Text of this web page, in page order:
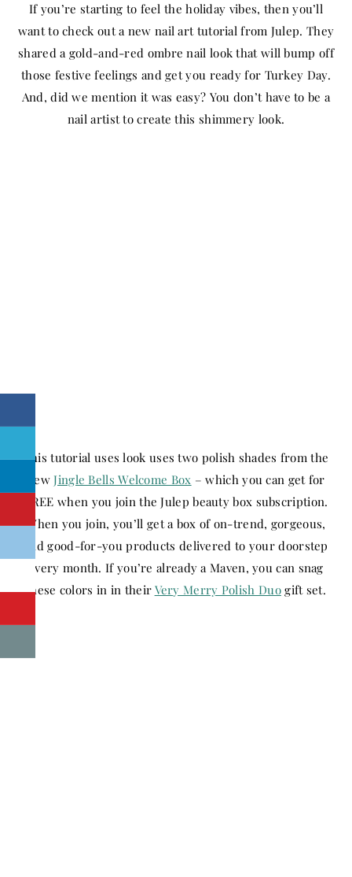
If you’re starting to feel the holiday vibes, then you’ll
want to check out a new nail art tutorial from Julep. They
shared a gold-and-red ombre nail look that will bump off
those festive feelings and get you ready for Turkey Day.
And, did we mention it was easy? You don’t have to be a
nail artist to create this shimmery look.
This tutorial uses look uses two polish shades from the
newJingle Bells Welcome Box – which you can get for
FREE when you join the Julep beauty box subscription.
When you join, you’ll get a box of on-trend, gorgeous,
and good-for-you products delivered to your doorstep
every month. If you’re already a Maven, you can snag
these colors in in their Very Merry Polish Duogift set.